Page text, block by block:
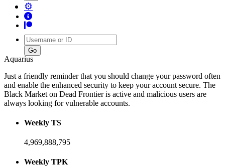
⚙
Username
Aquarius
Just a friendly reminder that you should change your password often
and enable the enhanced security to keep your account secure. The
Black Market on Dead Frontier is active and malicious users are
always looking for vulnerable accounts.
Weekly TS
4,969,888,795
Weekly TPK